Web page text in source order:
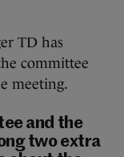
TD has
committee
meeting.
and the
two extra